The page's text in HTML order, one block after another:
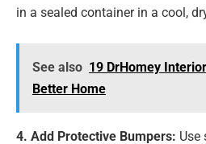
in a sealed container in a cool,
See also 19 DrHomey
Better Home
4. Add Protective Bumpers: Use